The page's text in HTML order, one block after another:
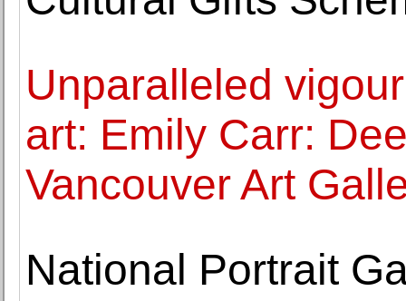
Unparalleled
art: Emily Carr:
Vancouver Art
National Portrait